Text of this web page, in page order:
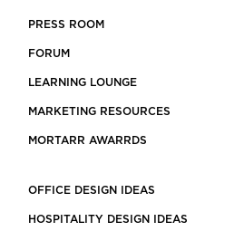
PRESS ROOM
FORUM
LEARNING LOUNGE
MARKETING RESOURCES
MORTARR AWARRDS
OFFICE DESIGN IDEAS
HOSPITALITY DESIGN IDEAS